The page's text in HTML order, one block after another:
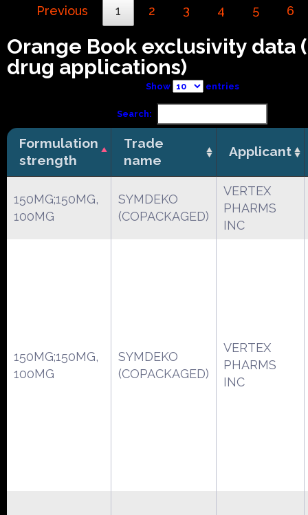
Previous 1 2 3 4 5 6
Orange Book exclusivity data
drug applications)
Show entries
Search:
Formulation
strength
Trade
name
Applicant
150MG;150MG,
100MG
SYMDEKO
(COPACKAGED)
VERTEX
PHARMS
INC
150MG;150MG,
100MG
SYMDEKO
(COPACKAGED)
VERTEX
PHARMS
INC